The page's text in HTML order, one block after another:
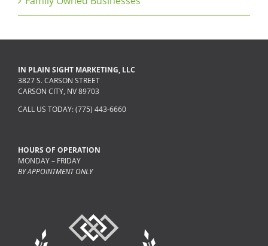
IN PLAIN SIGHT MARKETING, LLC
3827 S. CARSON STREET
CARSON CITY, NV 89703
CALL US TODAY: (775) 443-6660
HOURS OF OPERATION
MONDAY – FRIDAY
BY APPOINTMENT ONLY